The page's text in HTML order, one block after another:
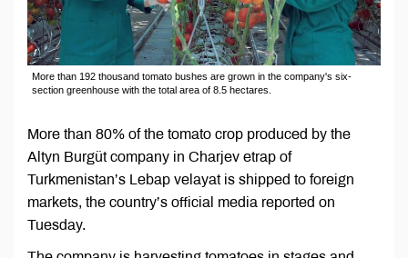
More than 192 thousand tomato bushes are grown in the company's six-
section greenhouse with the total area of 8.5 hectares.
More than 80% of the tomato crop produced by the
Altyn Burgüt company in Charjev etrap of
Turkmenistan’s Lebap velayat is shipped to foreign
markets, the country’s official media reported on
Tuesday.